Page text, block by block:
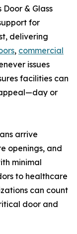
& Glass
for
delivering
, commercial
issues
facilities can
or
arrive
openings, and
minimal
to healthcare
can count
door and